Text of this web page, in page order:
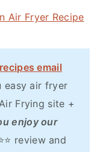
Air Fryer Recipe
email
easy air fryer
Frying site +
enjoy our
review and